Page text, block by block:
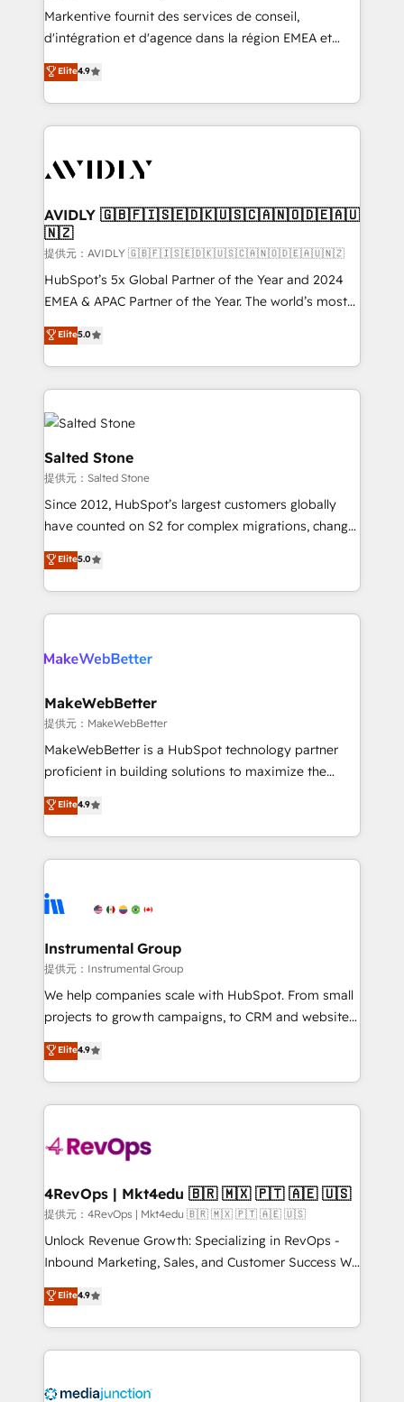
Build high-performing websites with UX, messaging,
& conversion strategy that drive results. 🤖AI
AI, & maximize AEO with tailored AI services. 🧩
Integrations: Extend HubSpot with custom
Markentive fournit des services de conseil,
d'intégration et d'agence dans la région EMEA et
North America. Avec plus de 115 experts en
marketing automation, Growth, Revops, CRM et
webdesign. Markentive is both a consulting firm, a
digital agency and an integrator. With over 115
CRM and webdesign (We focus on EMEA - USA
Elite4.9
AVIDLY 🇬🇧🇫🇮🇸🇪🇩🇰🇺🇸🇨🇦🇳🇴🇩🇪🇦🇺
🇳🇿
提供元：AVIDLY 🇬🇧🇫🇮🇸🇪🇩🇰🇺🇸🇨🇦🇳🇴🇩🇪🇦🇺🇳🇿
HubSpot’s 5x Global Partner of the Year and 2024
EMEA & APAC Partner of the Year. The world’s most
experienced and fully accredited HubSpot Solutions
Partner. 🚀 With 2,750+ HubSpot projects delivered
and 370+ specialists across EMEA, APAC and NAM,
we de-risk complex CRM programmes and
accelerate ROI across every HubSpot Hub. 🧭 From
multi-region migrations to AI-powered automation,
we turn complexity into clarity, human at global
scale. 🏆 HubSpot’s CEO called us “the partner of the
future.” Others agree it is proof of trust built through
measurable impact.
Elite5.0
Salted Stone
提供元：Salted Stone
Since 2012, HubSpot’s largest customers globally
have counted on S2 for complex migrations, change
management, systems integration, and creative
solutions that deliver measurable impact and
transform brand experiences As one of the few full-
service creative agencies in the HubSpot
winning design to build scalable, globally
marketing campaigns, & RevOps frameworks that
fuel long-term success We connect the entire
customer lifecycle through seamless integrations,
ensure long-term adoption with change-
and service to drive sustainable growth With 6 key
HubSpot accreditations and experience across
teams has worked with clients just like you Let’s
explore whether S2 is the partner you’ve been
Elite5.0
MakeWebBetter
提供元：MakeWebBetter
MakeWebBetter is a HubSpot technology partner
proficient in building solutions to maximize the
operational efficiency of HubSpot. The fastest-
growing tech-enabler & facilitator, MakeWebBetter,
hands you the blend of HubSpot expertise &
eminent solutions & integrations. Trust us to
Elite Partners with 10+ years of HubSpot experience
Premier Partner 2023 🌟5 HubSpot Accreditations 🌟
Won HubSpot Theme Challenge 2021 🌟INBOUND’19
HubSpot Rising Star Why us? Harnessing the full
potential of the powerful HubSpot CRM. ✔️A team of
HubSpot experience ✔️Flexible pricing models —
Hourly-fee (assigned one Dedicated HubSpot
requirement). ✔️Helped over 25,000+ customers so
far with our HubSpot solutions. ✔️Bespoke apps &
on-demand bundle services. Connect with us today!
Elite4.9
Instrumental Group
提供元：Instrumental Group
We help companies scale with HubSpot. From small
projects to growth campaigns, to CRM and websites.
Hire an agency that's experienced in every inch of
HubSpot and willing to work hand-in-hand with your
team to simplify the complex and build a better
experience for your team and customers.
Elite4.9
4RevOps | Mkt4edu 🇧🇷 🇲🇽 🇵🇹 🇦🇪 🇺🇸
提供元：4RevOps | Mkt4edu 🇧🇷 🇲🇽 🇵🇹 🇦🇪 🇺🇸
Unlock Revenue Growth: Specializing in RevOps -
Inbound Marketing, Sales, and Customer Success We
specialize in driving revenue growth for companies
across industries through tailored marketing, sales,
and customer success strategies, utilizing RevOps
methodologies. As Latin America's largest HubSpot
offer unparalleled insights. Operating in five
Elite4.9